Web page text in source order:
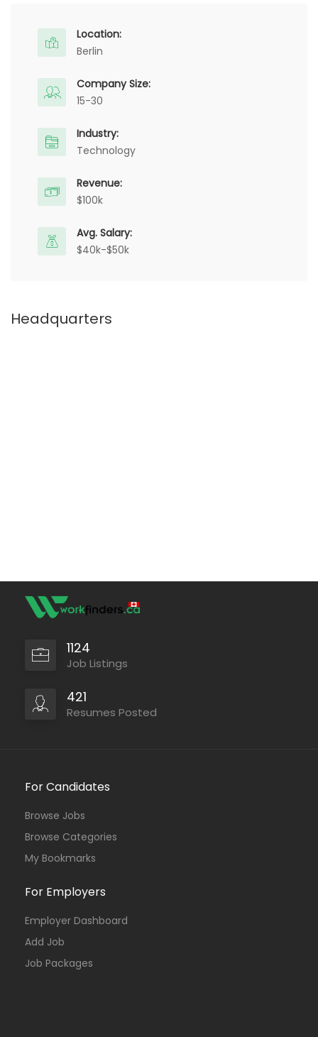
Location:
Berlin
Company Size:
15-30
Industry:
Technology
Revenue:
$100k
Avg. Salary:
$40k-$50k
Headquarters
1124
Job Listings
421
Resumes Posted
For Candidates
Browse Jobs
Browse Categories
My Bookmarks
For Employers
Employer Dashboard
Add Job
Job Packages